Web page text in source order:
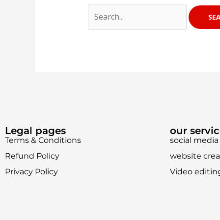
Legal pages
Terms & Conditions
Refund Policy
Privacy Policy
our
social
website
Video